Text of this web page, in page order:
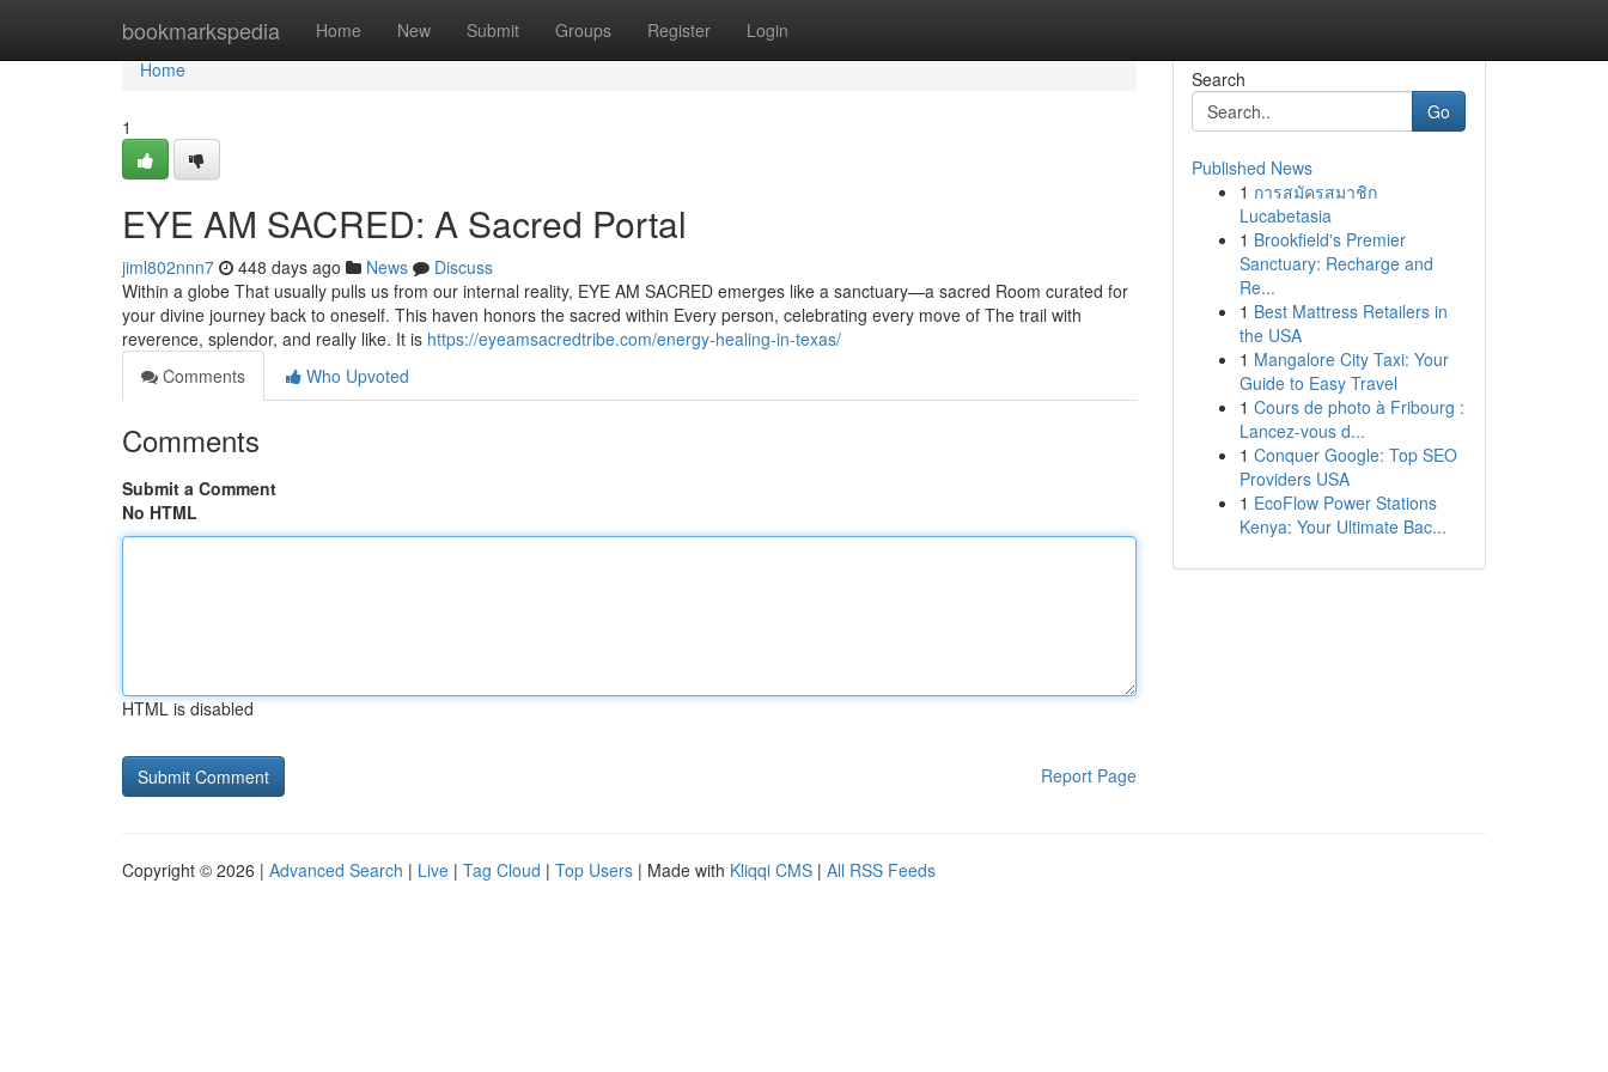
bookmarkspedia Home New Submit Groups Register Login
Home
Home
1
EYE AM SACRED: A Sacred Portal
jiml802nnn7 448 days ago News
Discuss
Within a globe That usually pulls us from our internal reality, EYE AM SACRED emerges like a sanctuary—a sacred Room curated for
your divine journey back to oneself. This haven honors the sacred within Every person, celebrating every move of The trail with
reverence, splendor, and really like. It is https://eyeamsacredtribe.com/energy-healing-in-texas/
Comments
Who Upvoted
Comments
Submit a Comment
No HTML
HTML is disabled
Report Page
Search
Go
Published News
1 การสมัครสมาชิก
Lucabetasia
1 Brookfield's Premier
Sanctuary: Recharge and
Re...
1 Best Mattress Retailers in
the USA
1 Mangalore City Taxi: Your
Guide to Easy Travel
1 Cours de photo à Fribourg :
Lancez-vous d...
1 Conquer Google: Top SEO
Providers USA
1 EcoFlow Power Stations
Kenya: Your Ultimate Bac...
Copyright © 2026 | Advanced Search | Live | Tag Cloud | Top Users | Made with Kliqqi CMS | All RSS Feeds